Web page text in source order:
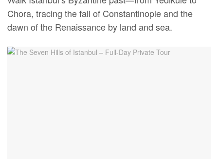
Chora, tracing the fall of Constantinople and the
dawn of the Renaissance by land and sea.